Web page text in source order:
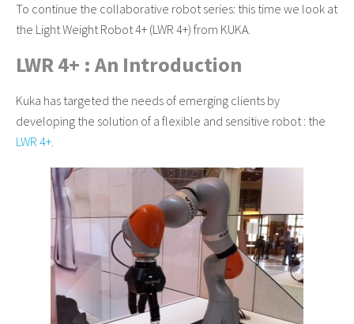
To continue the collaborative robot series: this time we look at
the Light Weight Robot 4+ (LWR 4+) from KUKA.
LWR 4+ : An Introduction
Kuka has targeted the needs of emerging clients by
developing the solution of a flexible and sensitive robot : the
LWR 4+.